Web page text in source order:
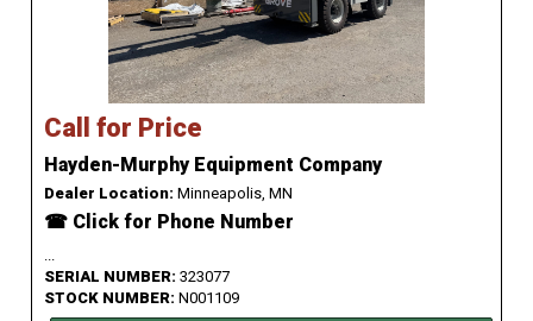
Call for Price
Hayden-Murphy Equipment Company
Dealer Location: Minneapolis, MN
☎ Click for Phone Number
...
SERIAL NUMBER: 323077
STOCK NUMBER: N001109